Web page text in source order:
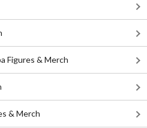
Figures & Merch
& Merch